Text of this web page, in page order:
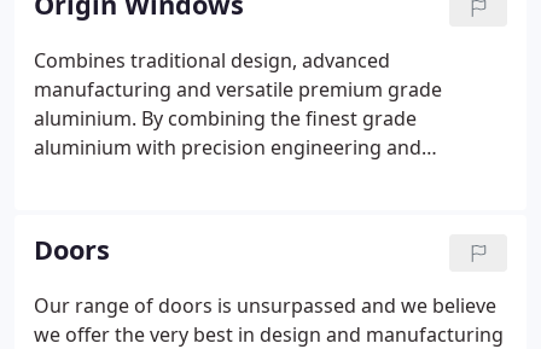
only install quality products from trusted names
such as Rehau and Kommerling uPVC casement
windows, Ultimate Rose and EcoSliders box sash
windows, Evolution Storm and Flush timber
replacement windows, Aluk and Origin aluminium
windows, and Bereco timber windows.
Combines traditional design, advanced
manufacturing and versatile premium grade
aluminium. By combining the finest grade
aluminium with precision engineering and
to last.
Doors
Our range of doors is unsurpassed and we believe
we offer the very best in design and manufacturing